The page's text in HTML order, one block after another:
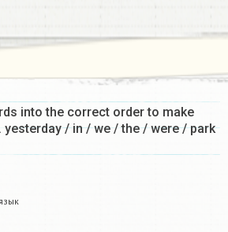
into the correct order to make
yesterday / in / we / the / were / park